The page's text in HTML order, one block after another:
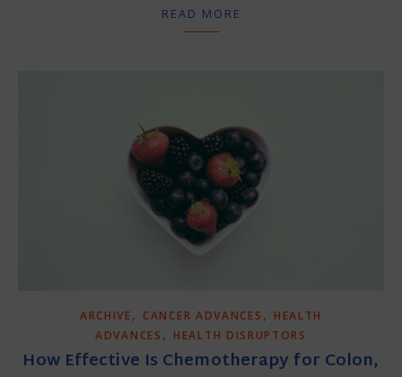
READ MORE
ARCHIVE, CANCER ADVANCES , HEALTH
ADVANCES , HEALTH DISRUPTORS
How Effective Is Chemotherapy for Colon,